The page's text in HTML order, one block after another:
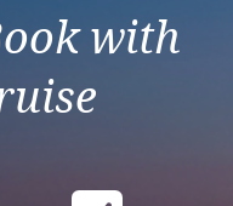
with